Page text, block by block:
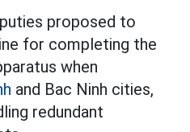
proposed to
for completing the
when
and Bac Ninh cities,
redundant